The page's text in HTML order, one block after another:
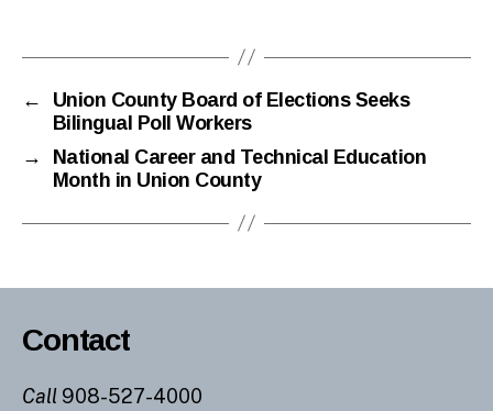
←
Union County Board of Elections Seeks
Bilingual Poll Workers
→
National Career and Technical Education
Month in Union County
Contact
Call 908-527-4000